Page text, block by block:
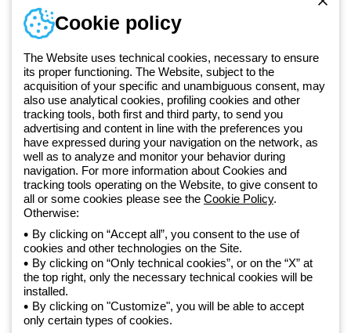
Since 2025, Beghelli has been part of the GEWISS Group, within the
GEWISS LightZone ecosystem, where we develop integrated
lighting solutions that transform complexity into simplicity, supporting
professionals and end users in meeting their needs.Discover more
about GEWISS
Global:
Training
Documentation and
software
Sign up for the newsletter
Privacy policy
Cookie policy
Terms and conditions of sale
All policies
Accessibility
Cookie policy
The Website uses technical cookies, necessary to ensure
its proper functioning. The Website, subject to the
acquisition of your specific and unambiguous consent, may
also use analytical cookies, profiling cookies and other
tracking tools, both first and third party, to send you
advertising and content in line with the preferences you
have expressed during your navigation on the network, as
well as to analyze and monitor your behavior during
navigation. For more information about Cookies and
tracking tools operating on the Website, to give consent to
all or some cookies please see the Cookie Policy.
Otherwise:
By clicking on “Accept all”, you consent to the use of
cookies and other technologies on the Site.
By clicking on “Only technical cookies”, or on the “X” at
the top right, only the necessary technical cookies will be
installed.
By clicking on "Customize", you will be able to accept
only certain types of cookies.